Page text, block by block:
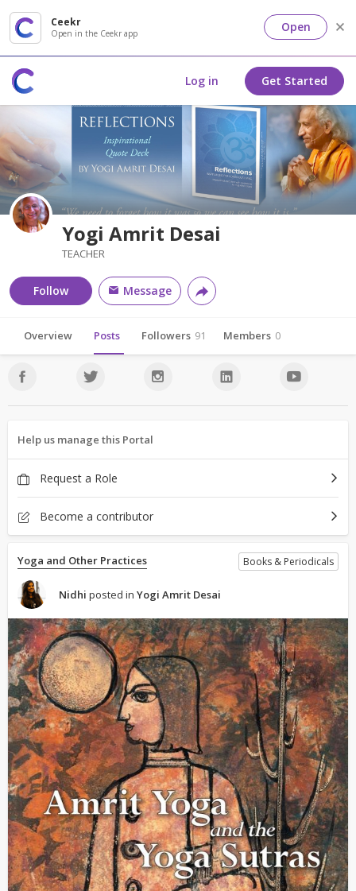
Ceekr
Open in the Ceekr app Open
Log in Get Started
Yogi Amrit Desai
TEACHER
Follow Message
Overview Posts Followers 91 Members 0
Help us manage this Portal
Request a Role
Become a contributor
Yoga and Other Practices Books & Periodicals
Nidhi posted in Yogi Amrit Desai